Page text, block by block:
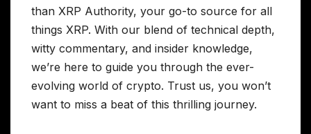
than XRP Authority, your go-to source for all
things XRP. With our blend of technical depth,
witty commentary, and insider knowledge,
we’re here to guide you through the ever-
evolving world of crypto. Trust us, you won’t
want to miss a beat of this thrilling journey.